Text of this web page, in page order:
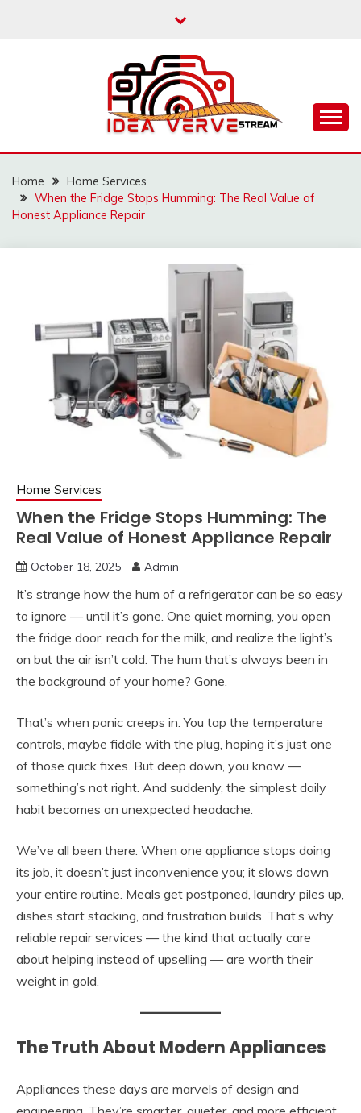
Home
Home Services
When the Fridge Stops Humming: The Real Value of
Honest Appliance Repair
Home Services
When the Fridge Stops Humming: The
Real Value of Honest Appliance Repair
October 18, 2025 Admin
It’s strange how the hum of a refrigerator can be so easy
to ignore — until it’s gone. One quiet morning, you open
the fridge door, reach for the milk, and realize the light’s
on but the air isn’t cold. The hum that’s always been in
the background of your home? Gone.
That’s when panic creeps in. You tap the temperature
controls, maybe fiddle with the plug, hoping it’s just one
of those quick fixes. But deep down, you know —
something’s not right. And suddenly, the simplest daily
habit becomes an unexpected headache.
We’ve all been there. When one appliance stops doing
its job, it doesn’t just inconvenience you; it slows down
your entire routine. Meals get postponed, laundry piles up,
dishes start stacking, and frustration builds. That’s why
reliable repair services — the kind that actually care
about helping instead of upselling — are worth their
weight in gold.
The Truth About Modern Appliances
Appliances these days are marvels of design and